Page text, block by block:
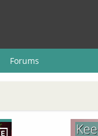
Forums